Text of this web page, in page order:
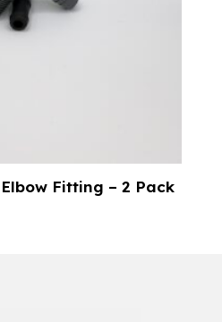
Fitting – 2 Pack